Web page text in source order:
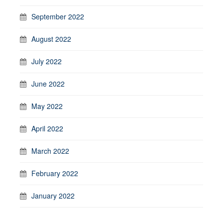
September 2022
August 2022
July 2022
June 2022
May 2022
April 2022
March 2022
February 2022
January 2022